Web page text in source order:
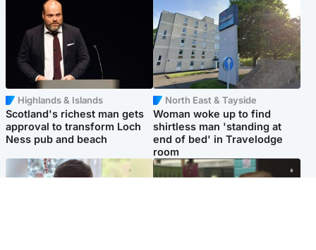
Highlands & Islands
Scotland's richest man gets
approval to transform Loch
Ness pub and beach
North East & Tayside
Woman woke up to find
shirtless man 'standing at
end of bed' in Travelodge
room